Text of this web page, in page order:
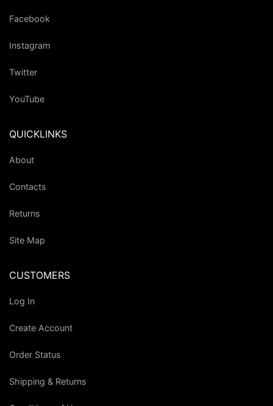
Facebook
Instagram
Twitter
YouTube
QUICKLINKS
About
Contacts
Returns
Site Map
CUSTOMERS
Log In
Create Account
Order Status
Shipping & Returns